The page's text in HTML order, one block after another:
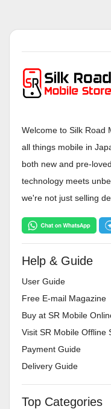
Welcome to Silk Road
all things mobile in
both new and pre-
technology meets
we're not just selling
Help & Guide
User Guide
Free E-mail Magazine
Buy at SR Mobile
Visit SR Mobile Offline
Payment Guide
Delivery Guide
Top Categories